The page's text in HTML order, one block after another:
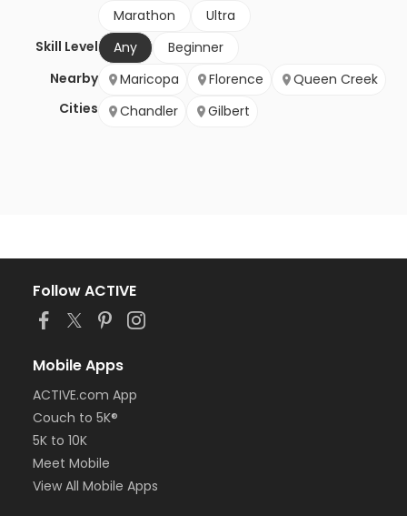
Marathon
Ultra
Skill Level
Any
Beginner
Nearby
Cities
Maricopa Florence
Queen Creek
Chandler
Gilbert
Follow ACTIVE
Mobile Apps
ACTIVE.com App
Couch to 5K®
5K to 10K
Meet Mobile
View All Mobile Apps